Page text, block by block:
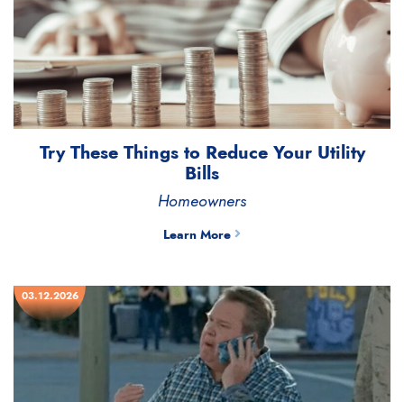
Try These Things to Reduce Your Utility
Bills
Homeowners
Learn More
03.12.2026